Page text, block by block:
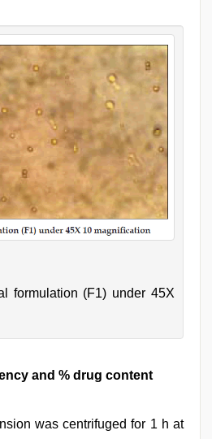
formulation (F1) under 45X
and % drug content
was centrifuged for 1 h at